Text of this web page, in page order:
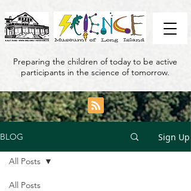
Preparing the children of today to be active
participants in the science of tomorrow.
BLOG Sign Up
All Posts
All Posts